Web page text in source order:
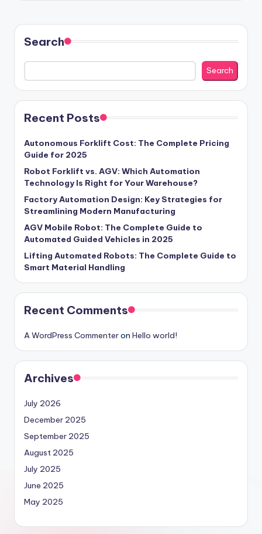
Search
Search
Recent Posts
Autonomous Forklift Cost: The Complete Pricing
Guide for 2025
Robot Forklift vs. AGV: Which Automation
Technology Is Right for Your Warehouse?
Factory Automation Design: Key Strategies for
Streamlining Modern Manufacturing
AGV Mobile Robot: The Complete Guide to
Automated Guided Vehicles in 2025
Lifting Automated Robots: The Complete Guide to
Smart Material Handling
Recent Comments
A WordPress Commenteron Hello world!
Archives
July 2026
December 2025
September 2025
August 2025
July 2025
June 2025
May 2025